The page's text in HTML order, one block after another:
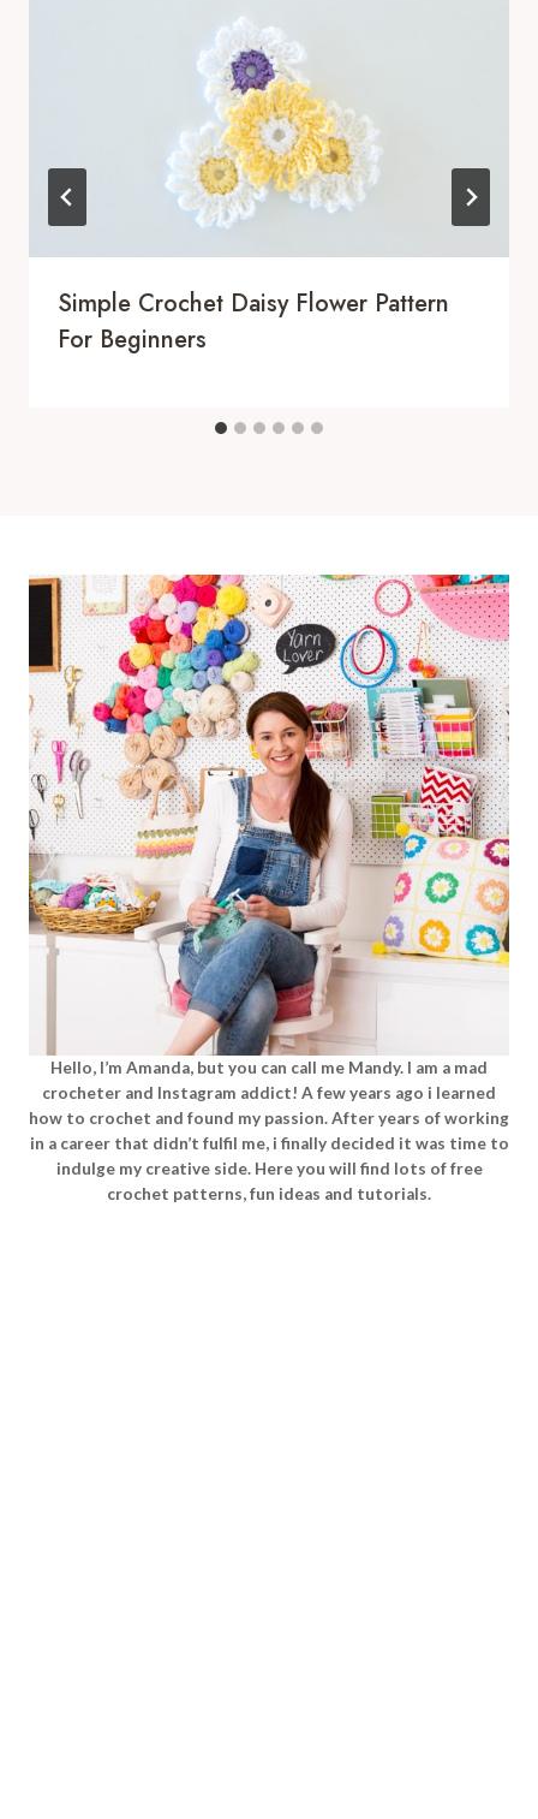
Simple Crochet Daisy Flower Pattern
For Beginners
Hello, I’m Amanda, but you can call me Mandy. I am a mad
crocheter and Instagram addict! A few years ago i learned
how to crochet and found my passion. After years of working
in a career that didn’t fulfil me, i finally decided it was time to
indulge my creative side. Here you will find lots of free
crochet patterns, fun ideas and tutorials.